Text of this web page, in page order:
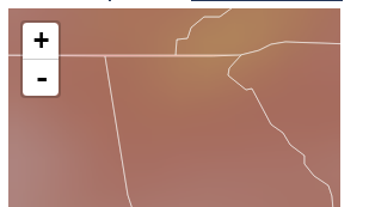
+
-